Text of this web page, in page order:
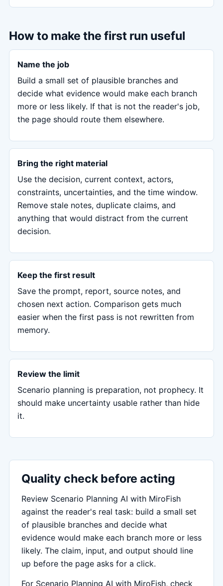
How to make the first run useful
Name the job
Build a small set of plausible branches and
decide what evidence would make each branch
more or less likely. If that is not the reader's job,
the page should route them elsewhere.
Bring the right material
Use the decision, current context, actors,
constraints, uncertainties, and the time window.
Remove stale notes, duplicate claims, and
anything that would distract from the current
decision.
Keep the first result
Save the prompt, report, source notes, and
chosen next action. Comparison gets much
easier when the first pass is not rewritten from
memory.
Review the limit
Scenario planning is preparation, not prophecy. It
should make uncertainty usable rather than hide
it.
Quality check before acting
Review Scenario Planning AI with MiroFish
against the reader's real task: build a small set
of plausible branches and decide what
evidence would make each branch more or less
likely. The claim, input, and output should line
up before the page asks for a click.
For Scenario Planning AI with MiroFish, check